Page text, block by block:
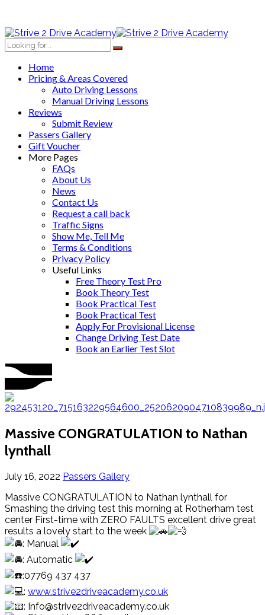
Home
Pricing & Areas Covered
Auto Driving Lessons
Manual Driving Lessons
Reviews
Submit Review
Passers Gallery
Gift Voucher
More Pages
FAQs
About Us
News
Contact Us
Request a call back
Traffic Signs
Show Me, Tell Me
Terms & Conditions
Privacy Policy
Useful Links
Free Theory Test Pro
Book Theory Test
Book Practical Test
Book Practical Test
Apply For Provisional License
Change Driving Test Date
Book an Earlier Test Slot
Massive CONGRATULATION to Nathan
lynthall
July 16, 2022 Passers Gallery
Massive CONGRATULATION to Nathan lynthall for
Smashing the driving test this morning at Rotherham test
center First-time with ZERO FAULTS excellent drive great
results a lovely start to the week
: Manual
: Automatic
:07769 437 437
: www.strive2driveacademy.co.uk
: Info@strive2driveacademy.co.uk